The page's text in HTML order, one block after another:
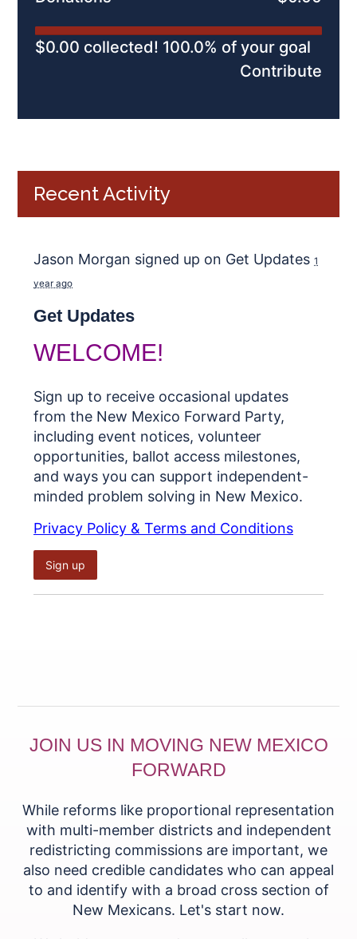
$0.00 collected! 100.0% of your goal
Contribute
Recent Activity
Jason Morgan signed up on Get Updates 1
year ago
Get Updates
WELCOME!
Sign up to receive occasional updates
from the New Mexico Forward Party,
including event notices, volunteer
opportunities, ballot access milestones,
and ways you can support independent-
minded problem solving in New Mexico.
Privacy Policy & Terms and Conditions
Sign up
JOIN US IN MOVING NEW MEXICO
FORWARD
While reforms like proportional representation
with multi-member districts and independent
redistricting commissions are important, we
also need credible candidates who can appeal
to and identify with a broad cross section of
New Mexicans. Let's start now.